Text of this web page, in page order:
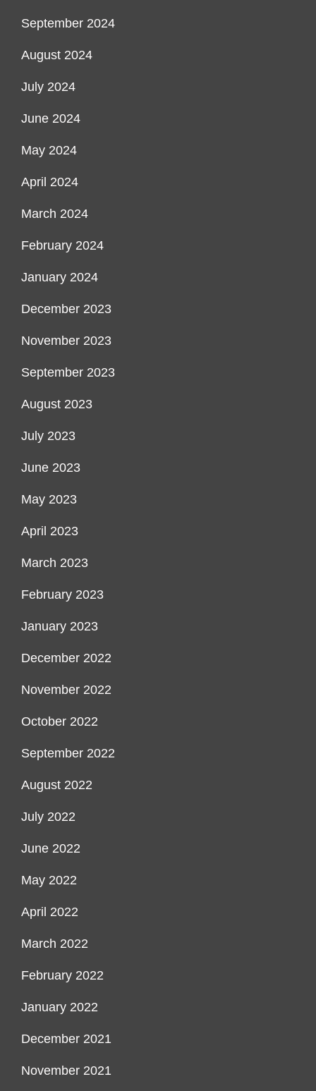
September 2024
August 2024
July 2024
June 2024
May 2024
April 2024
March 2024
February 2024
January 2024
December 2023
November 2023
September 2023
August 2023
July 2023
June 2023
May 2023
April 2023
March 2023
February 2023
January 2023
December 2022
November 2022
October 2022
September 2022
August 2022
July 2022
June 2022
May 2022
April 2022
March 2022
February 2022
January 2022
December 2021
November 2021